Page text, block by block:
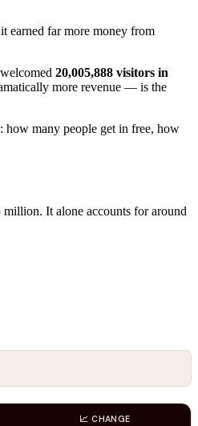
earned far more money from
20,005,888 visitors in
more revenue — is the
how many people get in free, how
It alone accounts for around
📈 CHANGE